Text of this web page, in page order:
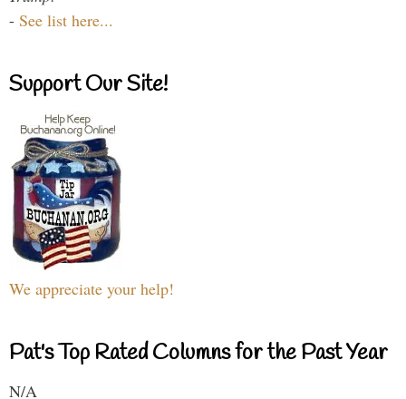
- See list here...
Support Our Site!
We appreciate your help!
Pat's Top Rated Columns for the Past Year
N/A